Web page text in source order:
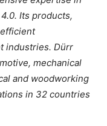
Its products,
industries. Dürr
mechanical
and woodworking
in 32 countries